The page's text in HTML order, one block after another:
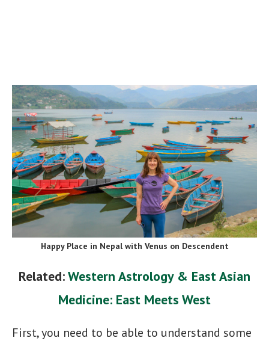
Happy Place in Nepal with Venus on Descendent
Related:Western Astrology & East Asian
Medicine: East Meets West
First, you need to be able to understand some